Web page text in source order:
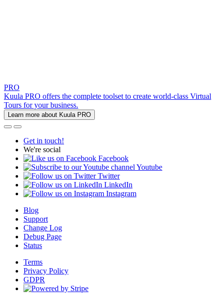
PRO
Kuula PRO offers the complete toolset to create world-class Virtual
Tours for your business.
Learn more about Kuula PRO
Get in touch!
We're social
Facebook
Youtube
Twitter
LinkedIn
Instagram
Blog
Support
Change Log
Debug Page
Status
Terms
Privacy Policy
GDPR